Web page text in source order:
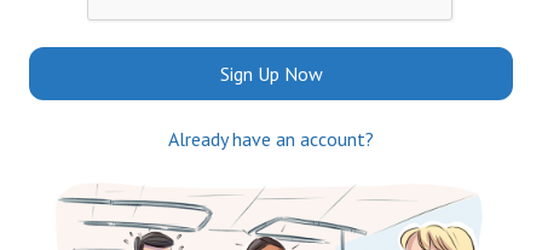
Sign Up Now
Already have an account?